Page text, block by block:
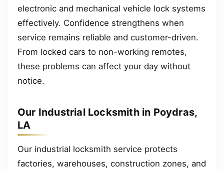
electronic and mechanical vehicle lock systems
effectively. Confidence strengthens when
service remains reliable and customer-driven.
From locked cars to non-working remotes,
these problems can affect your day without
notice.
Our Industrial Locksmith in Poydras,
LA
Our industrial locksmith service protects
factories, warehouses, construction zones, and